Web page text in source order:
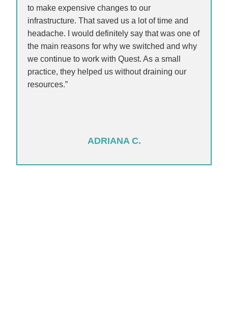
to make expensive changes to our
infrastructure. That saved us a lot of time and
headache. I would definitely say that was one of
the main reasons for why we switched and why
we continue to work with Quest. As a small
practice, they helped us without draining our
resources.”
ADRIANA C.